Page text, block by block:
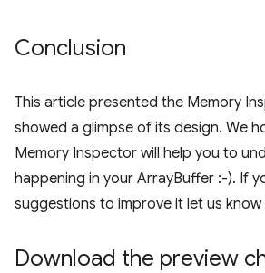
Conclusion
This article presented the Memory
showed a glimpse of its design. We
Memory Inspector will help you to
happening in your ArrayBuffer :-). If
suggestions to improve it let us know
Download the preview